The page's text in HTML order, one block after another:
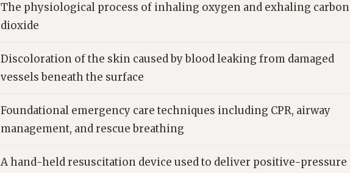
The physiological process of inhaling oxygen and exhaling carbon
dioxide
Discoloration of the skin caused by blood leaking from damaged
vessels beneath the surface
Foundational emergency care techniques including CPR, airway
management, and rescue breathing
A hand-held resuscitation device used to deliver positive-pressure